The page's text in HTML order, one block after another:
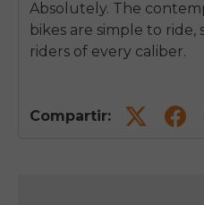
Absolutely. The
bikes are simple to
riders of every caliber.
Compartir: